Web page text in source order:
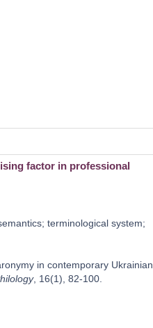
factor in professional
terminological system;
in contemporary Ukrainian
, 16(1), 82-100.